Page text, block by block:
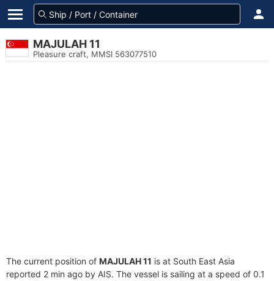
MAJULAH 11
Pleasure craft, MMSI 563077510
The current position of MAJULAH 11 is at South East Asia
reported 2 min ago by AIS. The vessel is sailing at a speed of 0.1